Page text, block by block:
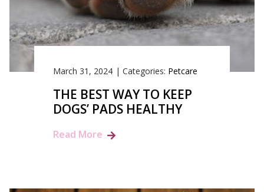
March 31, 2024 | Categories: Petcare
THE BEST WAY TO KEEP
DOGS’ PADS HEALTHY
Read More